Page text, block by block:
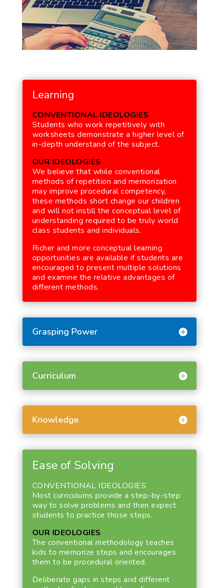
Learning
CONVENTIONAL IDEOLOGIES
Students who work repetitively with
worksheets demonstrate a higher level of
in-depth understand of the subject.
OUR IDEOLOGIES
We believe that while conventional
methods of repetition and memorization
may improve procedural competency,
these methods short change our children
and will not instill the conceptual level of
understanding required to be truly world
class students and individuals.
Richer and more conceptual learning
opportunities are available if students are
encouraged to present multiple solutions
and examine the relative advantages of
different methods.
Grasping Power
Curriculum
Knowledge
Ease of Solving
CONVENTIONAL IDEOLOGIES
Most curriculums provide a step-by-step
way to solve problems and then expect
students to practice those steps.
OUR IDEOLOGIES
The conventional methodology teaches
kids to memorize steps and encourages
them to be procedural oriented.
Deliberate gaps in steps and different